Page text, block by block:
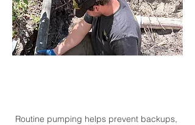
Routine pumping helps prevent backups,